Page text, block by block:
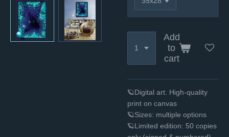
Add
to
cart
🪐Digital art. High-quality
print on canvas
🪐Sizes: multiple options
🪐Limited edition: 50 copies